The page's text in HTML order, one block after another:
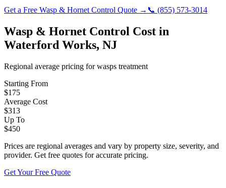
Get a Free Wasp & Hornet Control Quote → 📞 (855) 573-3014
Wasp & Hornet Control Cost in
Waterford Works, NJ
Regional average pricing forwasps treatment
Starting From
$175
Average Cost
$313
Up To
$450
Prices are regional averages and vary by property size, severity, and
provider. Get free quotes for accurate pricing.
Get Your Free Quote